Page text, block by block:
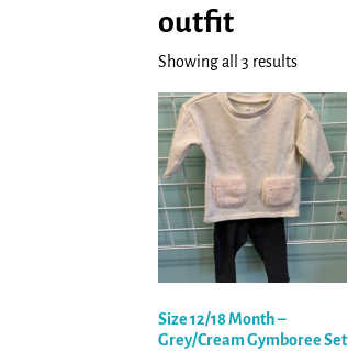
outfit
Showing all 3 results
Size 12/18 Month –
Grey/Cream Gymboree Set